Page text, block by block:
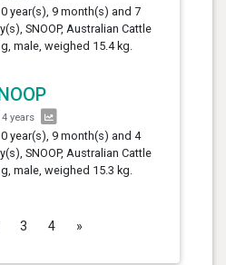
year(s), 9 month(s) and 7
SNOOP, Australian Cattle
male, weighed 15.4 kg.
4 years
year(s), 9 month(s) and 4
SNOOP, Australian Cattle
male, weighed 15.3 kg.
3 4 »Next